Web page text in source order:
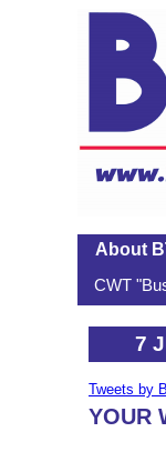
About
CWT
7
Tweets by
YOUR